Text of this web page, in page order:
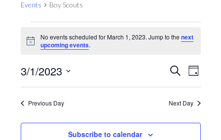
Events Boy Scouts
for
1,
2023
Notice
No events scheduled for March 1, 2023. Jump to thenext
upcoming events.
Events
Search
and
Views
Search
Day
3/1/2023
Previous Day Next Day
Subscribe to calendar